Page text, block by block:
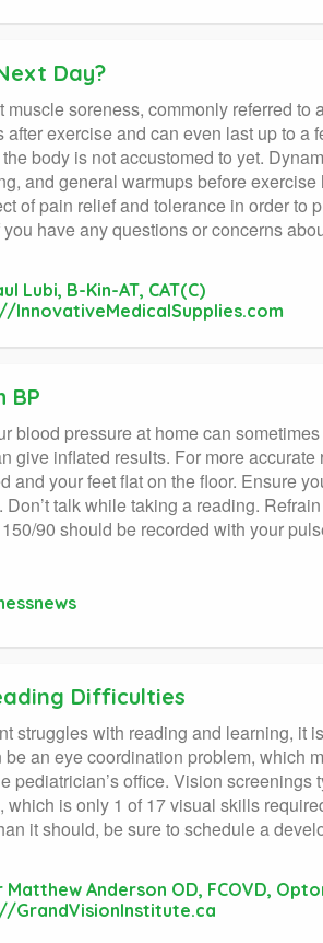
Day?
muscle soreness, commonly referred
after exercise and can even last up to
body is not accustomed to yet.
and general warmups before
of pain relief and tolerance in order to
have any questions or concerns
Lubi, B-Kin-AT, CAT(C)
InnovativeMedicalSupplies.com
BP
blood pressure at home can
give inflated results. For more
and your feet flat on the floor. Ensure
Don’t talk while taking a reading.
90 should be recorded with your
Difficulties
struggles with reading and learning, it
be an eye coordination problem, which
pediatrician’s office. Vision
which is only 1 of 17 visual skills
it should, be sure to schedule a
Matthew Anderson OD, FCOVD,
GrandVisionInstitute.ca